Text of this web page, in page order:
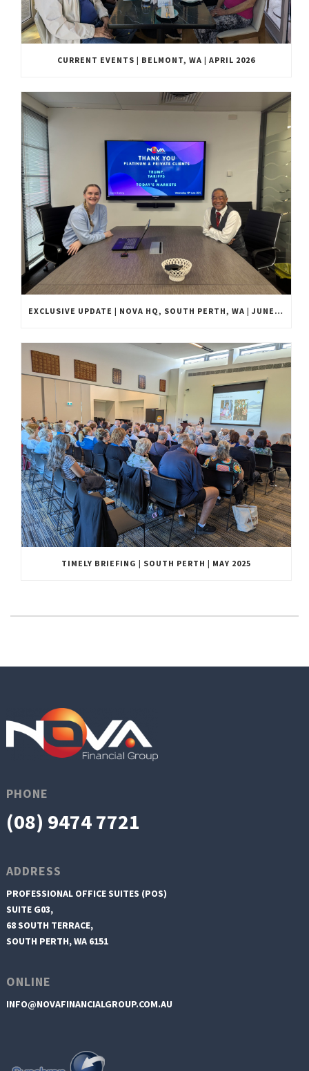
CURRENT EVENTS | BELMONT, WA | APRIL 2026
EXCLUSIVE UPDATE | NOVA HQ, SOUTH PERTH, WA | JUNE 2025
TIMELY BRIEFING | SOUTH PERTH | MAY 2025
PHONE
(08) 9474 7721
ADDRESS
PROFESSIONAL OFFICE SUITES (POS)
SUITE G03,
68 SOUTH TERRACE,
SOUTH PERTH, WA 6151
ONLINE
INFO@NOVAFINANCIALGROUP.COM.AU